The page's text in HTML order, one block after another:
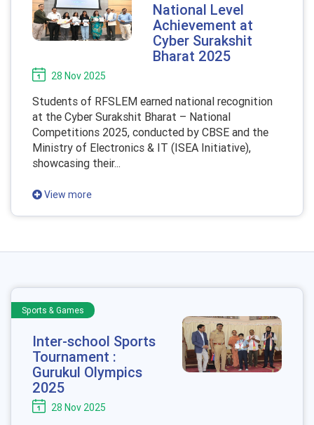
National Level
Achievement at
Cyber Surakshit
Bharat 2025
28 Nov 2025
Students of RFSLEM earned national recognition
at the Cyber Surakshit Bharat – National
Competitions 2025, conducted by CBSE and the
Ministry of Electronics & IT (ISEA Initiative),
showcasing their...
View more
Sports & Games
Inter-school Sports
Tournament :
Gurukul Olympics
2025
28 Nov 2025